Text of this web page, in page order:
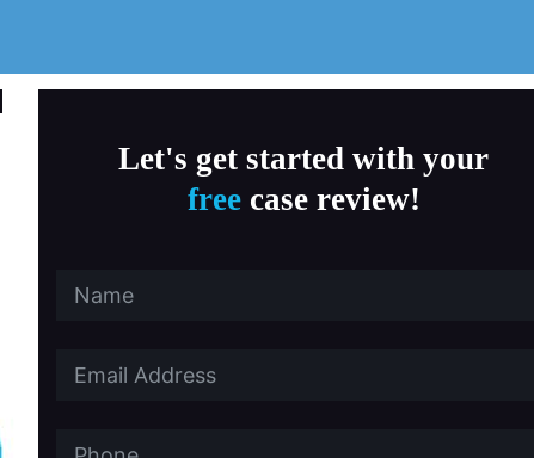
Let's get started with your
freecase review!